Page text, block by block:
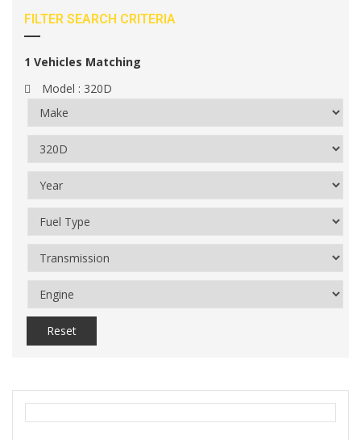
FILTER SEARCH CRITERIA
1 Vehicles Matching
Model : 320D
Reset